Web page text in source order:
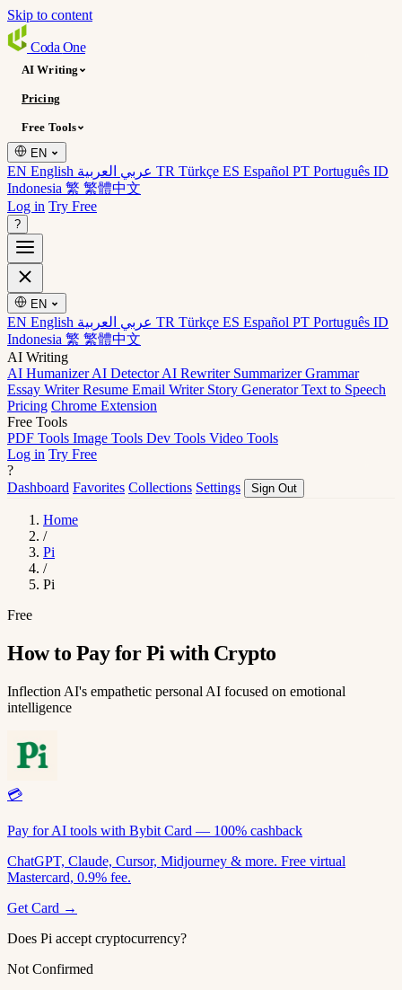
Skip to content
Coda One
AI Writing
Pricing
Free Tools
EN
EN English TR Türkçe ES Español PT Português ID
Indonesia 繁 繁體中文
Log in Try Free
?
EN
EN English TR Türkçe ES Español PT Português ID
Indonesia 繁 繁體中文
AI Writing
AI HumanizerAI DetectorAI Rewriter SummarizerGrammar
Essay WriterResume Email Writer Story GeneratorText to Speech
Pricing Chrome Extension
Free Tools
PDF Tools Image Tools Dev Tools Video Tools
Log in Try Free
?
Dashboard Favorites Collections Settings Sign Out
Home
/
Pi
/
Pi
Free
How to Pay for Pi with Crypto
Inflection AI's empathetic personal AI focused on emotional
intelligence
💳
Pay for AI tools with Bybit Card — 100% cashback
ChatGPT, Claude, Cursor, Midjourney & more. Free virtual
Mastercard, 0.9% fee.
Get Card →
Does Pi accept cryptocurrency?
Not Confirmed